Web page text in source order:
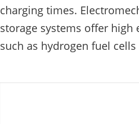
charging times.
storage systems offer high
such as hydrogen fuel